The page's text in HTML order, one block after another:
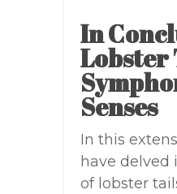
In
Lobster
Senses
In this
have delved
of lobster